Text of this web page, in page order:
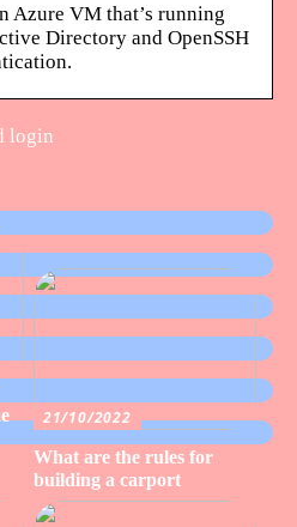
Azure VM that’s running
Directory and OpenSSH
login
21/10/2022
What are the rules for
building a carport